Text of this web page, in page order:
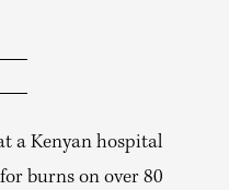
a Kenyan hospital
burns on over 80